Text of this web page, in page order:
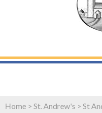
Home > St. Andrew's > St